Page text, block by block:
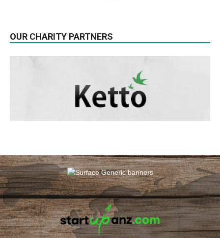
OUR CHARITY PARTNERS